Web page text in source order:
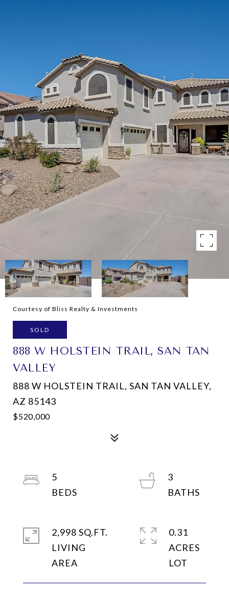
Courtesy of Bliss Realty & Investments
SOLD
888 W HOLSTEIN TRAIL, SAN TAN
VALLEY
888 W HOLSTEIN TRAIL, SAN TAN VALLEY,
AZ 85143
$520,000
5
3
2,998 SQ.FT.
LIVING
0.31
ACRES